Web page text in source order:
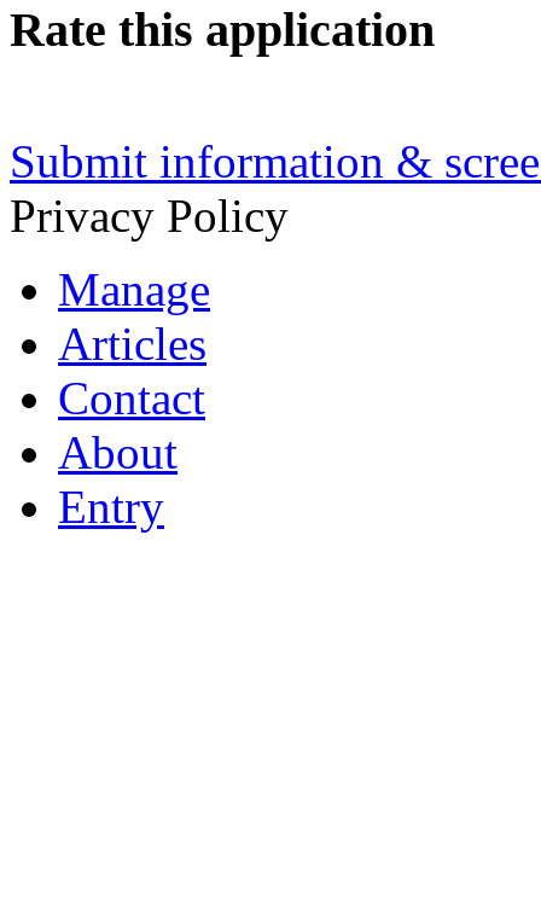
Rate this application
Submit information &
Privacy Policy
Manage
Articles
Contact
About
Entry